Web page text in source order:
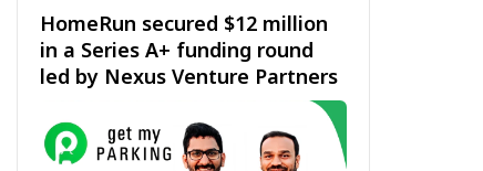
HomeRun secured $12 million
in a Series A+ funding round
led by Nexus Venture Partners